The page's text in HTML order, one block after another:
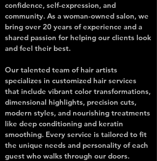
confidence, self-expression, and
community. As a woman-owned salon, we
bring over 20 years of experience and a
shared passion for helping our clients look
and feel their best.
Our talented team of hair artists
specializes in customized hair services
that include vibrant color transformations,
dimensional highlights, precision cuts,
modern styles, and nourishing treatments
like deep conditioning and keratin
smoothing. Every service is tailored to fit
the unique needs and personality of each
guest who walks through our doors.